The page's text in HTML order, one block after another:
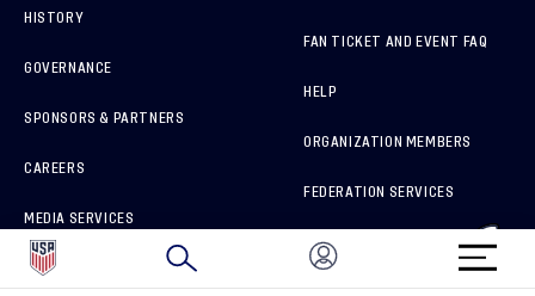
HISTORY
GOVERNANCE
SPONSORS & PARTNERS
CAREERS
MEDIA SERVICES
HOW TO REPORT A CONCERN
FAN TICKET AND EVENT FAQ
HELP
ORGANIZATION MEMBERS
FEDERATION SERVICES
BRAND PROTECTION